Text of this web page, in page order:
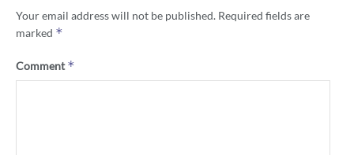
Your email address will not be published. Required fields are
marked *
Comment*